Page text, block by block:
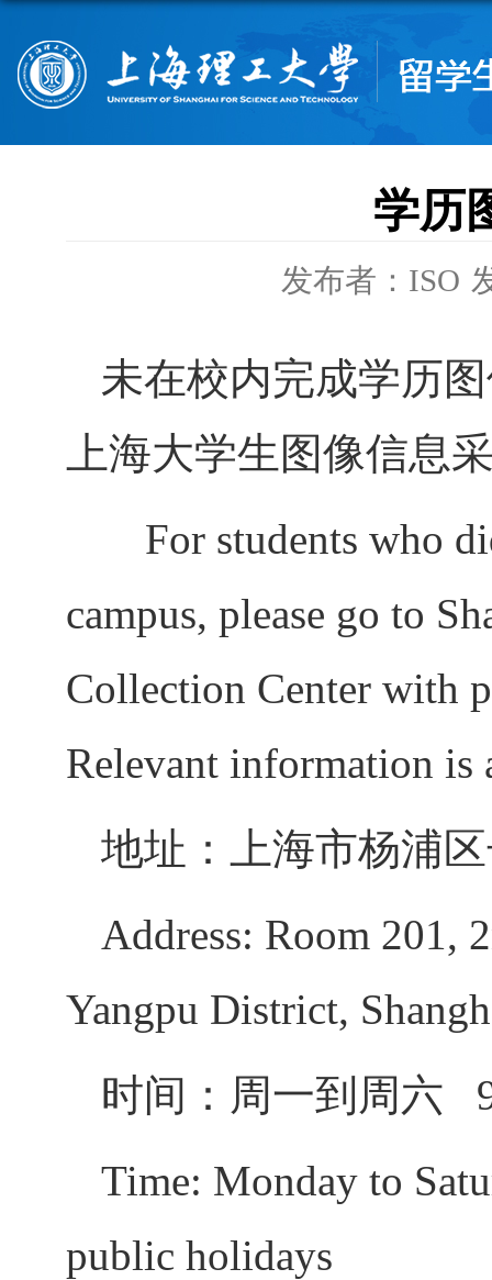
学历
发布者：ISO
未在校内完成学历
上海大学生图像信息
For students who
campus, please go to
Collection Center with
Relevant information is
地址：上海市杨浦
Address: Room 201,
Yangpu District,
时间：周一到周六
Time: Monday to
public holidays